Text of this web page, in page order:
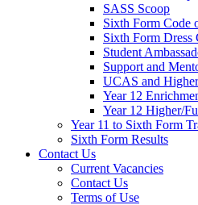
SASS Scoop
Sixth Form Code
Sixth Form Dress
Student
Support and
UCAS and
Year 12
Year 12 Higher/
Year 11 to Sixth Form
Sixth Form Results
Contact Us
Current Vacancies
Contact Us
Terms of Use